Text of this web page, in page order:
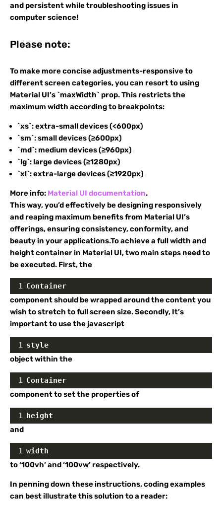
and persistent while troubleshooting issues in
computer science!
Please note:
To make more concise adjustments-responsive to
different screen categories, you can resort to using
Material UI’s `maxWidth` prop. This restricts the
maximum width according to breakpoints:
`xs`: extra-small devices (<600px)
`sm`: small devices (≥600px)
`md`: medium devices (≥960px)
`lg`: large devices (≥1280px)
`xl`: extra-large devices (≥1920px)
More info: Material UI documentation.
This way, you’d effectively be designing responsively
and reaping maximum benefits from Material UI’s
offerings, ensuring consistency, conformity, and
beauty in your applications.To achieve a full width and
height container in Material UI, two main steps need to
be executed. First, the
1 Container
component should be wrapped around the content you
wish to stretch to full screen size. Secondly, It’s
important to use the javascript
1 style
object within the
1 Container
component to set the properties of
1 height
and
1 width
to ‘100vh’ and ‘100vw’ respectively.
In penning down these instructions, coding examples
can best illustrate this solution to a reader: